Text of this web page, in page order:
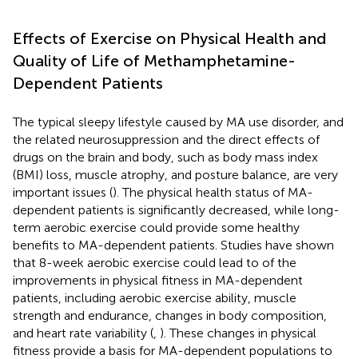
Effects of Exercise on Physical Health and
Quality of Life of Methamphetamine-
Dependent Patients
The typical sleepy lifestyle caused by MA use disorder, and
the related neurosuppression and the direct effects of
drugs on the brain and body, such as body mass index
(BMI) loss, muscle atrophy, and posture balance, are very
important issues (). The physical health status of MA-
dependent patients is significantly decreased, while long-
term aerobic exercise could provide some healthy
benefits to MA-dependent patients. Studies have shown
that 8-week aerobic exercise could lead to of the
improvements in physical fitness in MA-dependent
patients, including aerobic exercise ability, muscle
strength and endurance, changes in body composition,
and heart rate variability ( ). These changes in physical
fitness provide a basis for MA-dependent populations to